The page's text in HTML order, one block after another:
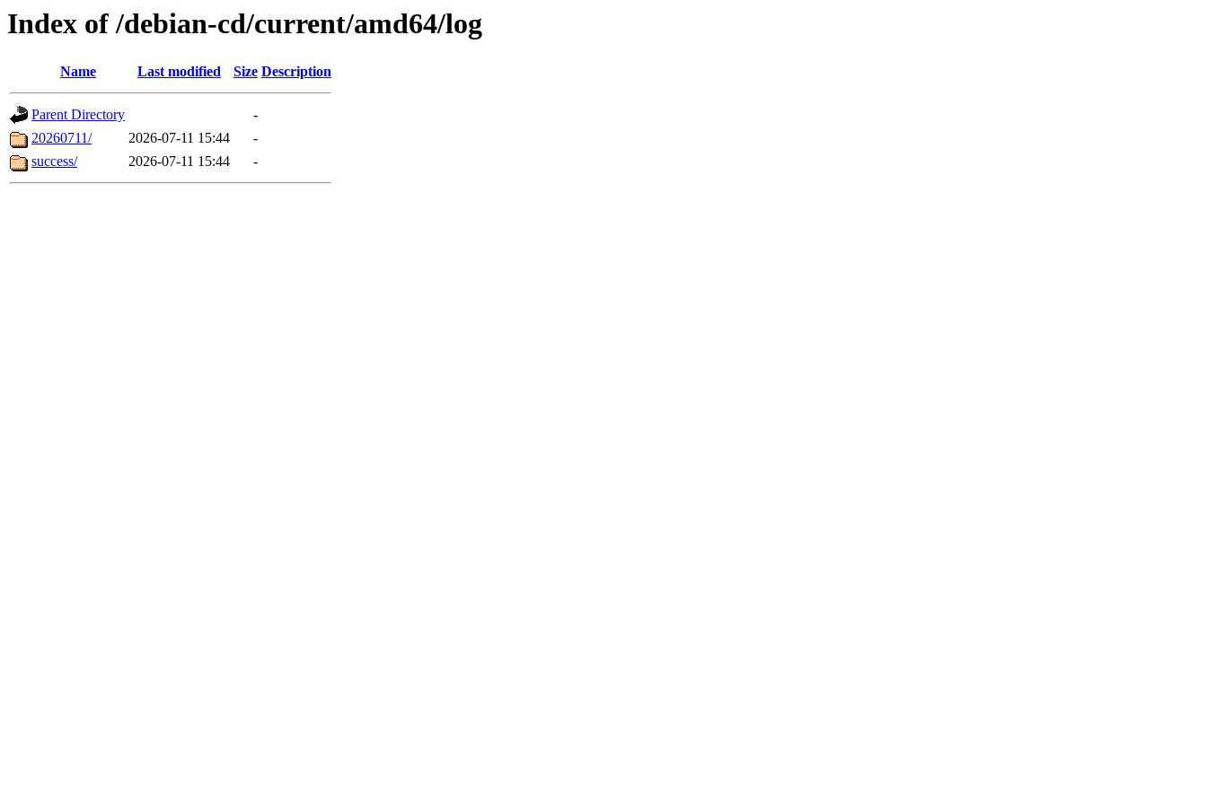
Index of /debian-cd/current/amd64/log
Name Last modified Size Description
Parent Directory
-
20260711/
2026-07-11 15:44
-
success/
2026-07-11 15:44 -